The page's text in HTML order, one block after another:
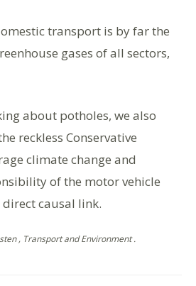
transport is by far the
gases of all sectors,
about potholes, we also
reckless Conservative
climate change and
of the motor vehicle
causal link.
, Transport and Environment .